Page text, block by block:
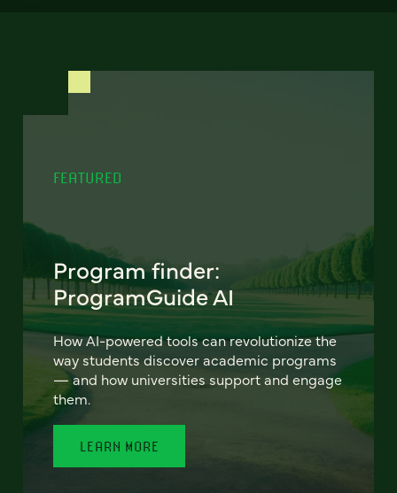
FEATURED
Program finder:
ProgramGuide AI
How AI-powered tools can revolutionize the
way students discover academic programs
— and how universities support and engage
them.
LEARN MORE